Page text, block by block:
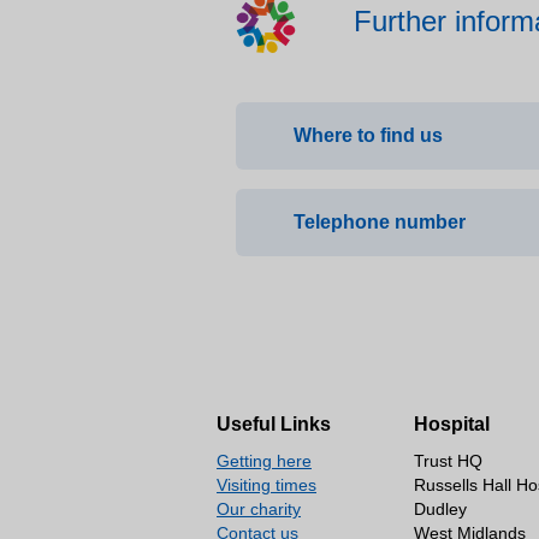
Further
Where to find us
Ladies Walk Clinic, Priory
Telephone number
Useful Links
Getting here
Visiting times
Our charity
Contact us
Hospital
Trust HQ
Russells Hall
Dudley
West Midlands